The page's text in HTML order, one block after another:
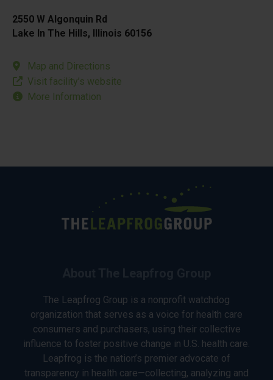
2550 W Algonquin Rd
Lake In The Hills, Illinois 60156
Map and Directions
Visit facility’s website
More Information
The Leapfrog Group is a nonprofit watchdog
organization that serves as a voice for health care
consumers and purchasers, using their collective
influence to foster positive change in U.S. health care.
Leapfrog is the nation’s premier advocate of
transparency in health care—collecting, analyzing and